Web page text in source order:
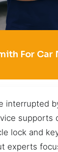
For Car
interrupted
supports
lock and
experts